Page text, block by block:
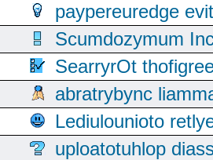
paypereuredge
Scumdozymum
SearryrOt
abratrybync
Lediulounioto
uploatotuhlop